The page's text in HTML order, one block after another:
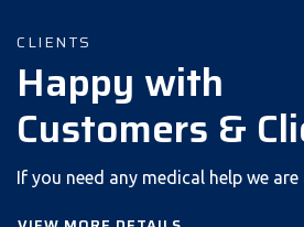
CLIENTS
Happy with
Customers &
If you need any medical help we